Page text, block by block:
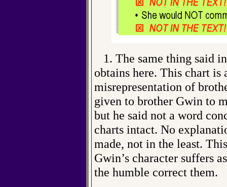
1. The same thing said
obtains here. This chart
misrepresentation of
given to brother Gwin to
but he said not a word
charts intact. No
made, not in the least.
Gwin’s character suffers
the humble correct them.